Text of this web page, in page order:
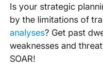
Is your strategic
by the limitations of
analyses? Get past
weaknesses and
SOAR!